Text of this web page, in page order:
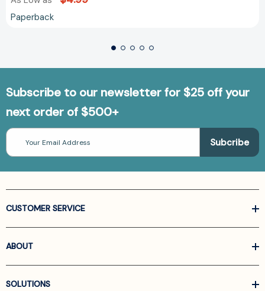
Paperback
Subscribe to our newsletter for $25 off your
next order of $500+
Email
Address
CUSTOMER SERVICE
ABOUT
SOLUTIONS